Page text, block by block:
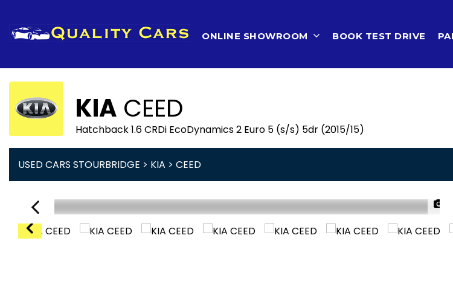
HOME ONLINE SHOWROOM BOOK TEST DRIVE
KIA CEED
Hatchback 1.6 CRDi EcoDynamics 2 Euro 5 (s/s) 5dr (2015/15)
USED CARS STOURBRIDGE > KIA > CEED